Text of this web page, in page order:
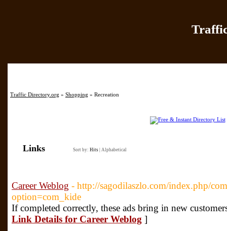
Traffic Directory.org » Shopping » Recreation
Links Sort by: Hits Alphabetical
Career Weblog - http://sagodilaszlo.com/index.php/
option=com_kide
If completed correctly, these ads bring in new
Link Details for Career Weblog ]